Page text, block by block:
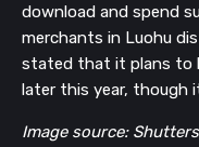
download and spend
merchants in Luohu
stated that it plans to
later this year, though
Image source: